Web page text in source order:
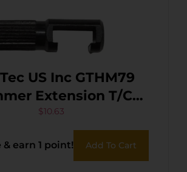
US Inc GTHM79
Extension T/C
Black Steel
$10.63
earn 1 point! Add To Cart